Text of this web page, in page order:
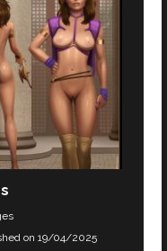
on 19/04/2025